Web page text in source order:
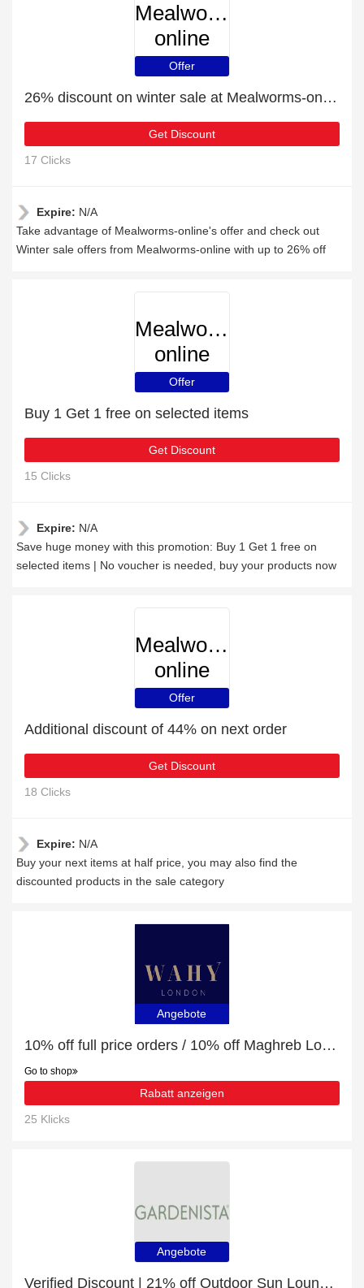
Mealworms-
online
Offer
26% discount on winter sale at Mealworms-online
Get Discount
17 Clicks
Expire: N/A
Take advantage of Mealworms-online's offer and check out
Winter sale offers from Mealworms-online with up to 26% off
Mealworms-
online
Offer
Buy 1 Get 1 free on selected items
Get Discount
15 Clicks
Expire: N/A
Save huge money with this promotion: Buy 1 Get 1 free on
selected items | No voucher is needed, buy your products now
Mealworms-
online
Offer
Additional discount of 44% on next order
Get Discount
18 Clicks
Expire: N/A
Buy your next items at half price, you may also find the
discounted products in the sale category
Angebote
10% off full price orders / 10% off Maghreb Loose Leaf Moroccan Mint Tea - 100g
Go to shop
Rabatt anzeigen
25 Klicks
Angebote
Verified Discount | 21% off Outdoor Sun Lounger Cushions Water-Resistant Sunbed Seat Pad With Headrest